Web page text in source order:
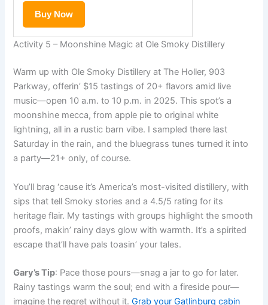
Buy Now
Activity 5 – Moonshine Magic at Ole Smoky Distillery
Warm up with Ole Smoky Distillery at The Holler, 903
Parkway, offerin’ $15 tastings of 20+ flavors amid live
music—open 10 a.m. to 10 p.m. in 2025. This spot’s a
moonshine mecca, from apple pie to original white
lightning, all in a rustic barn vibe. I sampled there last
Saturday in the rain, and the bluegrass tunes turned it into
a party—21+ only, of course.
You’ll brag ‘cause it’s America’s most-visited distillery, with
sips that tell Smoky stories and a 4.5/5 rating for its
heritage flair. My tastings with groups highlight the smooth
proofs, makin’ rainy days glow with warmth. It’s a spirited
escape that’ll have pals toasin’ your tales.
Gary’s Tip: Pace those pours—snag a jar to go for later.
Rainy tastings warm the soul; end with a fireside pour—
imagine the regret without it.Grab your Gatlinburg cabin